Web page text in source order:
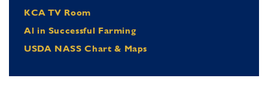
KCA TV Room
Al in Successful Farming
USDA NASS Chart & Maps